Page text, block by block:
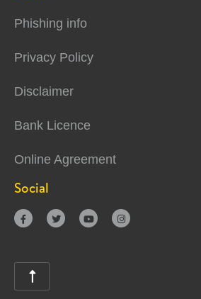
Phishing info
Privacy Policy
Disclaimer
Bank Licence
Online Agreement
Social
   
